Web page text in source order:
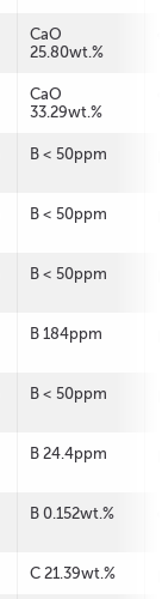
CaO
25.80wt.%
CaO
33.29wt.%
B < 50ppm
B < 50ppm
B < 50ppm
B 184ppm
B < 50ppm
B 24.4ppm
B 0.152wt.%
C 21.39wt.%